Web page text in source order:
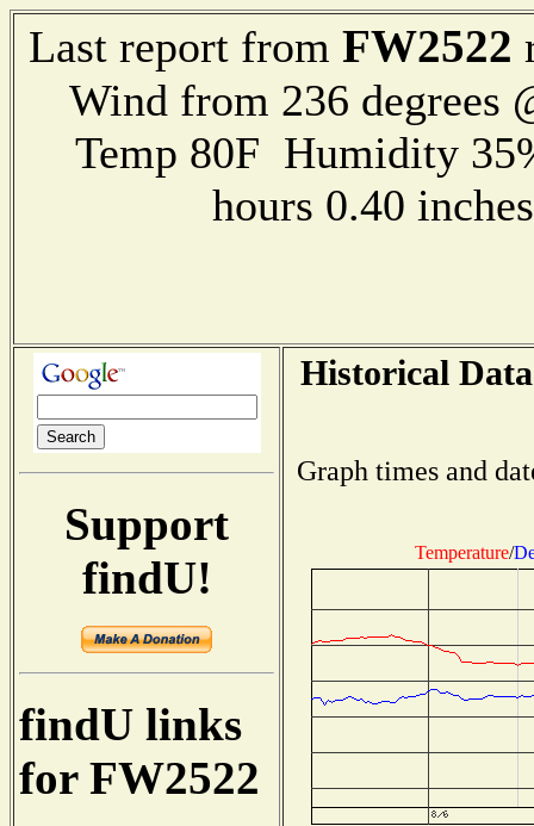
Last report from FW2522
Wind from 236
Temp 80F Humidity
hours 0.40
Support
findU!
findU links
for FW2522
Historical
Graph times and
Temperature/